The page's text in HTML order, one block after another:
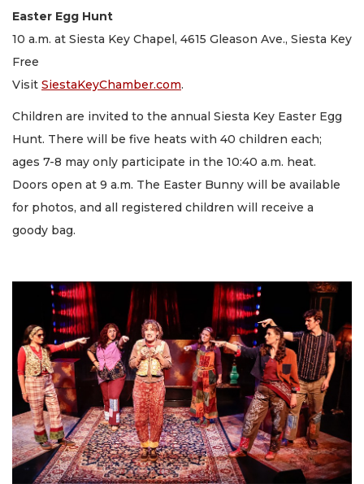
Easter Egg Hunt
10 a.m. at Siesta Key Chapel, 4615 Gleason Ave., Siesta Key
Free
Visit SiestaKeyChamber.com.
Children are invited to the annual Siesta Key Easter Egg
Hunt. There will be five heats with 40 children each;
ages 7-8 may only participate in the 10:40 a.m. heat.
Doors open at 9 a.m. The Easter Bunny will be available
for photos, and all registered children will receive a
goody bag.